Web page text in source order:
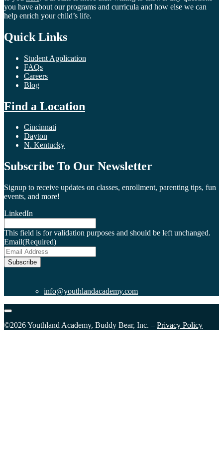
you have about our programs and curricula and how else we can
help enrich your child’s life.
Quick Links
Student Application
FAQs
Careers
Blog
Find a Location
Cincinnati
Dayton
N. Kentucky
Subscribe To Our Newsletter
Signup to receive updates on classes, enrollment, parenting tips, fun
events, and more!
LinkedIn
This field is for validation purposes and should be left unchanged.
Email(Required)
Subscribe
info@youthlandacademy.com
©2026 Youthland Academy, Buddy Bear, Inc. – Privacy Policy